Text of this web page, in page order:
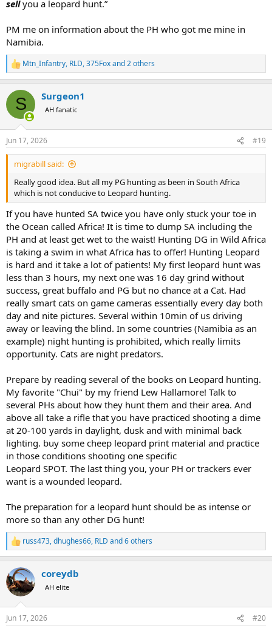
sellyou a leopard hunt.”
PM me on information about the PH who got me mine in
Namibia.
R
e
c
i
s
:
Mtn_Infantry, RLD,375Foxand 2 others
S Surgeon1
AH fanatic
Jun 17, 2026 #19
migrabill said:
Really good idea. But all my PG hunting as been in South Africa
which is not conducive to Leopard hunting.
If you have hunted SA twice you have only stuck your toe in
the Ocean called Africa! It is time to dump SA including the
PH and at least get wet to the waist! Hunting DG in Wild Africa
is taking a swim in what Africa has to offer! Hunting Leopard
is hard and it take a lot of patients! My first leopard hunt was
less than 3 hours, my next one was 16 day grind without
success, great buffalo and PG but no chance at a Cat. Had
really smart cats on game cameras essentially every day both
day and nite pictures. Several within 10min of us driving
away or leaving the blind. In some countries (Namibia as an
example) night hunting is prohibited, which really limits
opportunity. Cats are night predators.
Prepare by reading several of the books on Leopard hunting.
My favorite "Chui" by my friend Lew Hallamore! Talk to
several PHs about how they hunt them and their area. And
above all take a rifle that you have practiced shooting a dime
at 20-100 yards in daylight, dusk and with minimal back
lighting. buy some cheep leopard print material and practice
in those conditions shooting one specific
Leopard SPOT. The last thing you, your PH or trackers ever
want is a wounded leopard.
The preparation for a leopard hunt should be as intense or
more so than any other DG hunt!
R
e
c
t
i
s
russ473,dhughes66, RLD and 6 others
coreydb
AH elite
Jun 17, 2026 #20